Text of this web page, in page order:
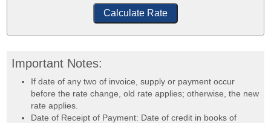
Calculate Rate
Important Notes:
If date of any two of invoice, supply or payment occur
before the rate change, old rate applies; otherwise, the new
rate applies.
Date of Receipt of Payment: Date of credit in books of